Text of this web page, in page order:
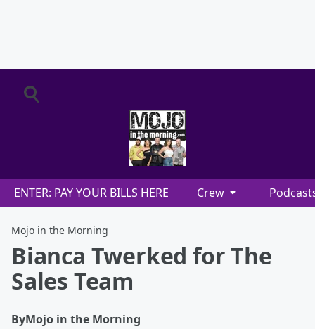
ENTER: PAY YOUR BILLS HERE Crew
Mojo in the Morning
Bianca Twerked for The
Sales Team
ByMojo in the Morning